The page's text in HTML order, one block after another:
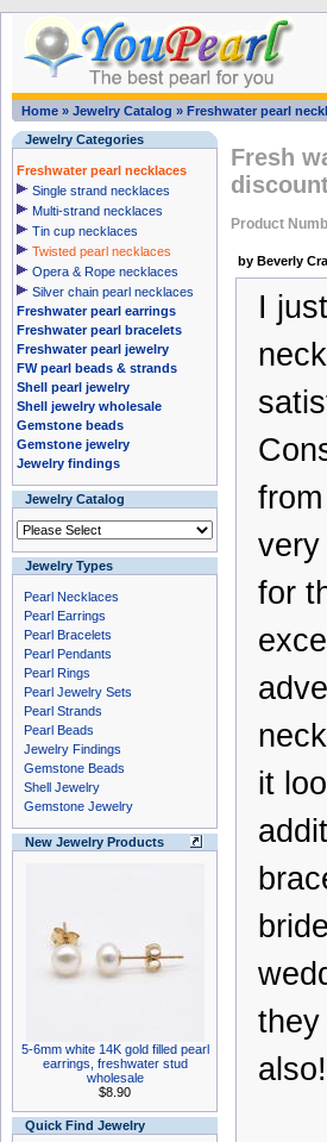
Home » Jewelry Catalog » Freshwater pearl
Jewelry Categories
Freshwater pearl necklaces
Single strand necklaces
Multi-strand necklaces
Tin cup necklaces
Twisted pearl necklaces
Opera & Rope necklaces
Silver chain pearl necklaces
Freshwater pearl earrings
Freshwater pearl bracelets
Freshwater pearl jewelry
FW pearl beads & strands
Shell pearl jewelry
Shell jewelry wholesale
Gemstone beads
Gemstone jewelry
Jewelry findings
Jewelry Catalog
Jewelry Types
Pearl Necklaces
Pearl Earrings
Pearl Bracelets
Pearl Pendants
Pearl Rings
Pearl Jewelry Sets
Pearl Strands
Pearl Beads
Jewelry Findings
Gemstone Beads
Shell Jewelry
Gemstone Jewelry
New Jewelry Products
5-6mm white 14K gold filled pearl
earrings, freshwater stud
wholesale
$8.90
Quick Find Jewelry
Fresh
Product
by Beverly
I
very
for
it
they
also!